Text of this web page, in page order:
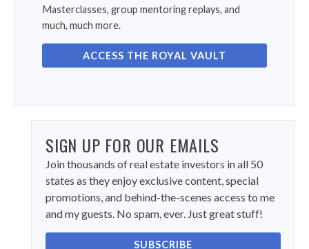
Masterclasses, group mentoring replays, and
much, much more.
ACCESS THE ROYAL VAULT
SIGN UP FOR OUR EMAILS
Join thousands of real estate investors in all 50
states as they enjoy exclusive content, special
promotions, and behind-the-scenes access to me
and my guests. No spam, ever. Just great stuff!
SUBSCRIBE